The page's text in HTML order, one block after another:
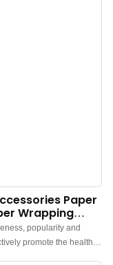
Paper
Wrapping
popularity and
promote the healthy